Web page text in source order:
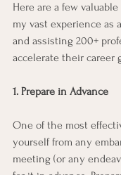
Here are a few
my vast experience as
and assisting 200+
accelerate their career
1. Prepare in Advance
One of the most
yourself from any
meeting (or any